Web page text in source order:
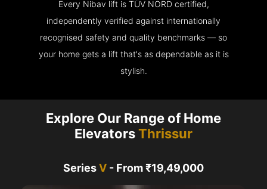
Every Nibav lift is TÜV NORD certified,
independently verified against internationally
recognised safety and quality benchmarks — so
your home gets a lift that's as dependable as it is
stylish.
Explore Our Range of Home
ElevatorsThrissur
SeriesV - From ₹19,49,000